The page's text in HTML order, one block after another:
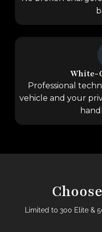
White-
Professional
vehicle and your
Limited to 300 Elite &